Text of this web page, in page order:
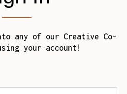
any of our Creative Co-
your account!